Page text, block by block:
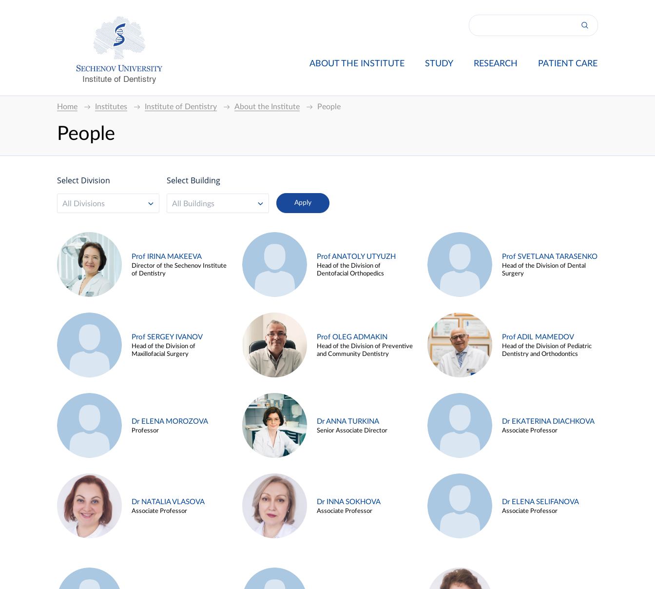
Institute of Dentistry
ABOUT THE INSTITUTE STUDY RESEARCH PATIENT CARE
Home Institutes Institute of Dentistry About the Institute People
People
Select Division
All Divisions
Select Building
All Buildings
Prof IRINA MAKEEVA
Director of the Sechenov Institute
of Dentistry
Prof ANATOLY UTYUZH
Head of the Division of
Dentofacial Orthopedics
Prof SVETLANA TARASENKO
Head of the Division of Dental
Surgery
Prof SERGEY IVANOV
Head of the Division of
Maxillofacial Surgery
Prof OLEG ADMAKIN
Head of the Division of Preventive
and Community Dentistry
Prof ADIL MAMEDOV
Head of the Division of Pediatric
Dentistry and Orthodontics
Dr ELENA MOROZOVA
Professor
Dr ANNA TURKINA
Senior Associate Director
Dr EKATERINA DIACHKOVA
Associate Professor
Dr NATALIA VLASOVA
Associate Professor
Dr INNA SOKHOVA
Associate Professor
Dr ELENA SELIFANOVA
Associate Professor